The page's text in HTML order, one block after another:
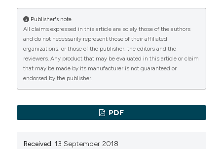
Abeer Mohamed Abdelkader, Ghadeer Taher
Alhassan, Wejdan Bader Albukhaytan, Esraa
Ahmed Alnoubi, Wadha Nasser AlRasheedi, Eman
Ali Alomran
(2025)
Students: A Cross-Sectional Study. Sage Open
Publisher's note
All claims expressed in this article are solely those of the authors
and do not necessarily represent those of their affiliated
organizations, or those of the publisher, the editors and the
reviewers. Any product that may be evaluated in this article or claim
that may be made by its manufacturer is not guaranteed or
endorsed by the publisher.
PDF
Received: 13 September 2018